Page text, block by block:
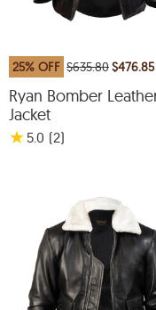
25% OFF $635.80$476.85
Ryan Bomber
Jacket
★ 5.0 (2)